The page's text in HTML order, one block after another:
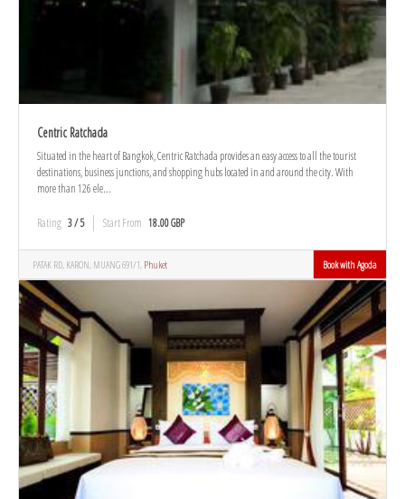
Centric Ratchada
Situated in the heart of Bangkok, Centric Ratchada provides an easy access to all the tourist
destinations, business junctions, and shopping hubs located in and around the city. With
more than 126 ele...
Rating 3 / 5 Start From 18.00 GBP
PATAK RD, KARON, MUANG 691/1, Phuket Book with Agoda